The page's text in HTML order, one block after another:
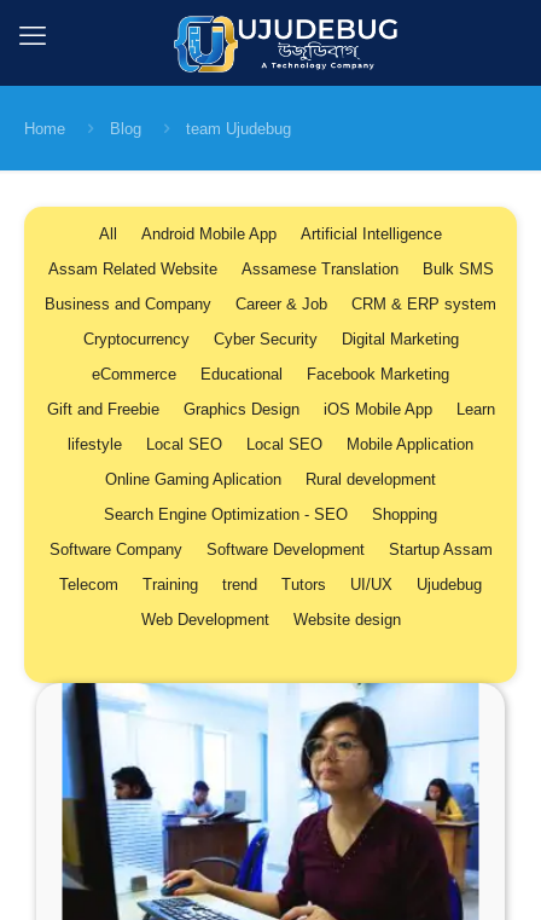
Home Blog team Ujudebug
All Android Mobile App
Artificial Intelligence
Assam Related Website
Assamese Translation
Bulk SMS
Business and Company
Career & Job
CRM & ERP system
Cryptocurrency
Cyber Security
Digital Marketing
eCommerce
Educational
Facebook Marketing
Gift and Freebie
Graphics Design iOS Mobile App
Learn
lifestyle
Local SEO Local SEO
Mobile Application
Online Gaming Aplication
Rural development
Search Engine Optimization - SEO
Shopping
Software Company
Software Development
Startup Assam
Telecom
Training trend Tutors UI/UX
Ujudebug
Web Development
Website design